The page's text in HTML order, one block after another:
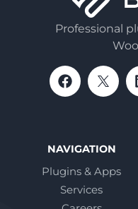
Professional
NAVIGATION
Plugins & Apps
Services